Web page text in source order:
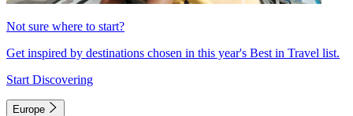
Not sure where to start?
Get inspired by destinations chosen in this year's Best in Travel list.
Start Discovering
Europe